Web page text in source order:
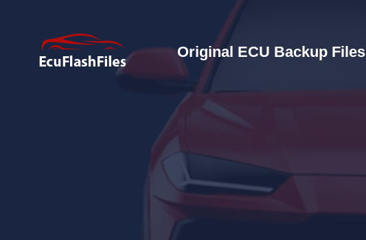
Original ECU Backup Files